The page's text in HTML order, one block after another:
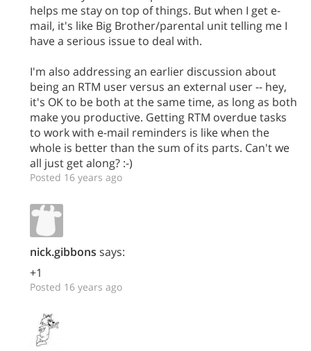
helps me stay on top of things. But when I get e-
mail, it's like Big Brother/parental unit telling me I
have a serious issue to deal with.
I'm also addressing an earlier discussion about
being an RTM user versus an external user -- hey,
it's OK to be both at the same time, as long as both
make you productive. Getting RTM overdue tasks
to work with e-mail reminders is like when the
whole is better than the sum of its parts. Can't we
all just get along? :-)
Posted 16 years ago
nick.gibbons says:
+1
Posted 16 years ago